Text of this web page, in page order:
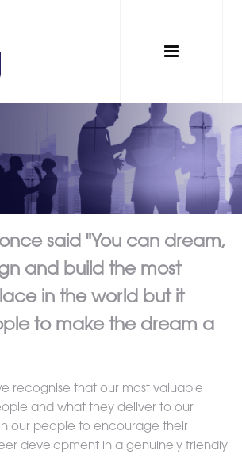
said "You can dream,
and build the most
in the world but it
to make the dream a
recognise that our most valuable
and what they deliver to our
our people to encourage their
development in a genuinely friendly